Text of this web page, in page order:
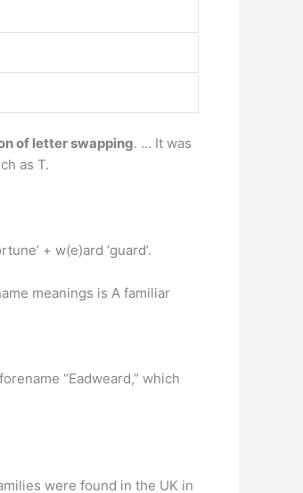
of letter swapping. … It was
as T.
+ w(e)ard ‘guard’.
meanings is A familiar
“Eadweard,” which
were found in the UK in